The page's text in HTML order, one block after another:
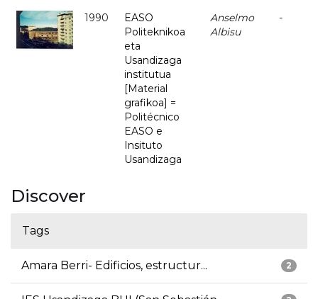
1990
EASO
Politeknikoa
eta
Usandizaga
institutua
[Material
grafikoa] =
Politécnico
EASO e
Insituto
Usandizaga
Anselmo
Albisu
-
Discover
Tags
2
Amara Berri- Edificios, estructur...